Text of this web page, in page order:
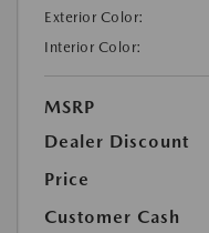
Exterior Color:
Interior Color:
MSRP
Dealer Discount
Price
Customer Cash